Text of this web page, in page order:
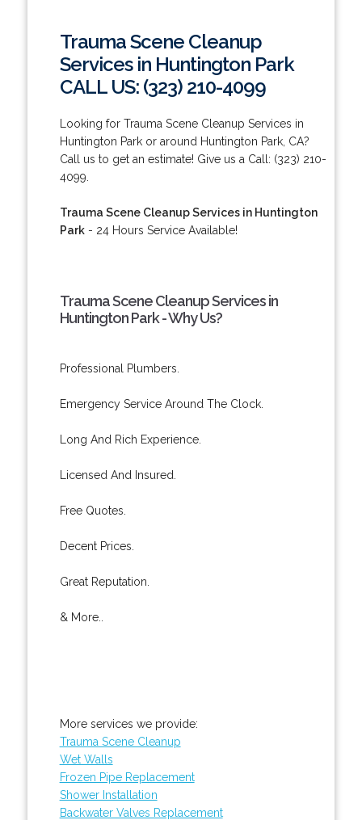
Trauma Scene Cleanup
Services in Huntington Park
CALL US: (323) 210-4099
Looking for Trauma Scene Cleanup Services in
Huntington Park or around Huntington Park, CA?
Call us to get an estimate! Give us a Call: (323) 210-
4099.
Trauma Scene Cleanup Services in Huntington
Park- 24 Hours Service Available!
Trauma Scene Cleanup Services in
Huntington Park - Why Us?
Professional Plumbers.
Emergency Service Around The Clock.
Long And Rich Experience.
Licensed And Insured.
Free Quotes.
Decent Prices.
Great Reputation.
& More..
More services we provide:
Trauma Scene Cleanup
Wet Walls
Frozen Pipe Replacement
Shower Installation
Backwater Valves Replacement